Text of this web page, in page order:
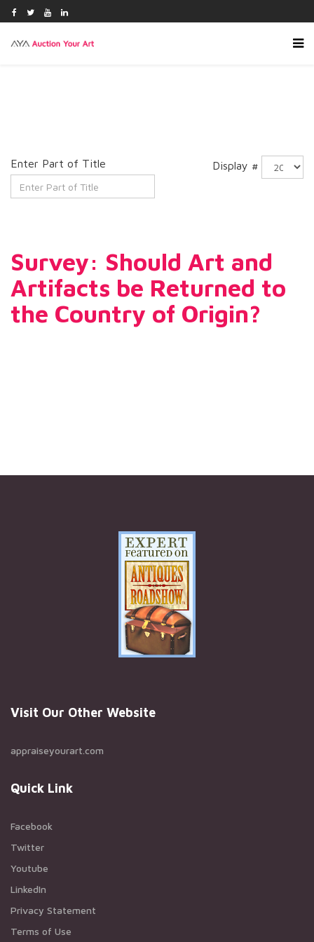
Enter Part of Title Display #
Survey: Should Art and
Artifacts be Returned to
the Country of Origin?
Visit Our Other Website
appraiseyourart.com
Quick Link
Facebook
Twitter
Youtube
LinkedIn
Privacy Statement
Terms of Use